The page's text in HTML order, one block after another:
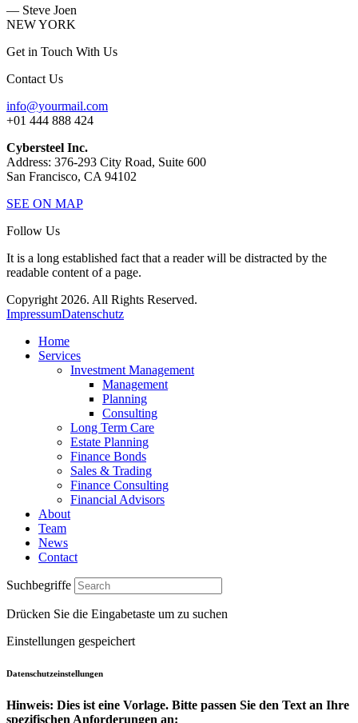
— Steve Joen
NEW YORK
Get in Touch With Us
Contact Us
info@yourmail.com
+01 444 888 424
Cybersteel Inc.
Address: 376-293 City Road, Suite 600
San Francisco, CA 94102
SEE ON MAP
Follow Us
It is a long established fact that a reader will be distracted by the
readable content of a page.
Copyright 2026. All Rights Reserved.
ImpressumDatenschutz
Home
Services
Investment Management
Management
Planning
Consulting
Long Term Care
Estate Planning
Finance Bonds
Sales & Trading
Finance Consulting
Financial Advisors
About
Team
News
Contact
Suchbegriffe
Drücken Sie die Eingabetaste um zu suchen
Einstellungen gespeichert
Datenschutzeinstellungen
Hinweis: Dies ist eine Vorlage. Bitte passen Sie den Text an Ihre
spezifischen Anforderungen an: